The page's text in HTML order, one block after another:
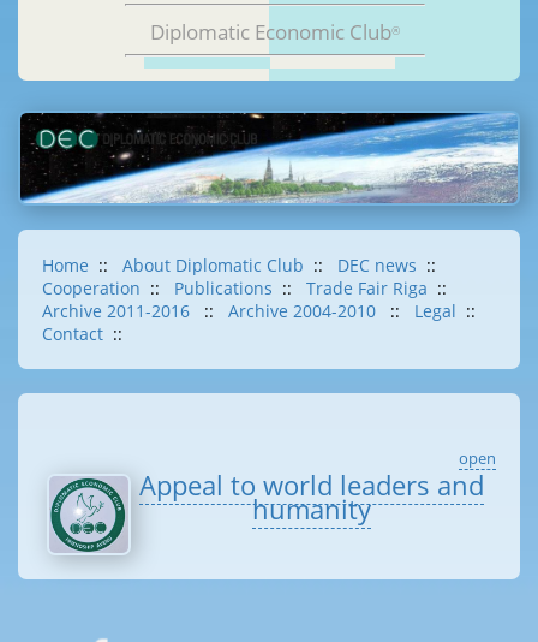
Diplomatic Economic Club®
Home :: About Diplomatic Club :: DEC news ::
Cooperation :: Publications :: Trade Fair Riga ::
Archive 2011-2016
:: Archive 2004-2010 :: Legal ::
Contact ::
open
Appeal to world leaders and
humanity